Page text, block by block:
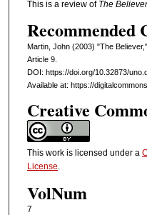
This is a review of The
Recommended
Martin, John (2003) "The Believer,"
Article 9.
DOI: https://doi.org/10.32873/
Available at: https://
Creative
This work is licensed under a
License.
VolNum
7